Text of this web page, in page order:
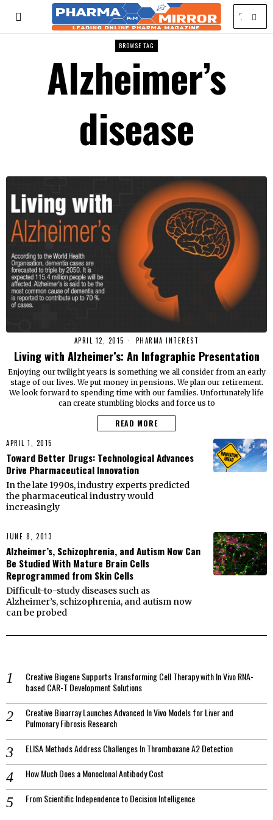
BROWSE TAG
Alzheimer’s
disease
APRIL 12, 2015 PHARMA INTEREST
Living with Alzheimer’s: An Infographic Presentation
Enjoying our twilight years is something we all consider from an early
stage of our lives. We put money in pensions. We plan our retirement.
We look forward to spending time with our families. Unfortunately life
can create stumbling blocks and force us to
READ MORE
APRIL 1, 2015
Toward Better Drugs: Technological Advances
Drive Pharmaceutical Innovation
In the late 1990s, industry experts predicted
the pharmaceutical industry would
increasingly
JUNE 8, 2013
Alzheimer’s, Schizophrenia, and Autism Now Can
Be Studied With Mature Brain Cells
Reprogrammed from Skin Cells
Difficult-to-study diseases such as
Alzheimer’s, schizophrenia, and autism now
can be probed
Creative Biogene Supports Transforming Cell Therapy with In Vivo RNA-
based CAR-T Development Solutions
Creative Bioarray Launches Advanced In Vivo Models for Liver and
Pulmonary Fibrosis Research
ELISA Methods Address Challenges In Thromboxane A2 Detection
How Much Does a Monoclonal Antibody Cost
From Scientific Independence to Decision Intelligence